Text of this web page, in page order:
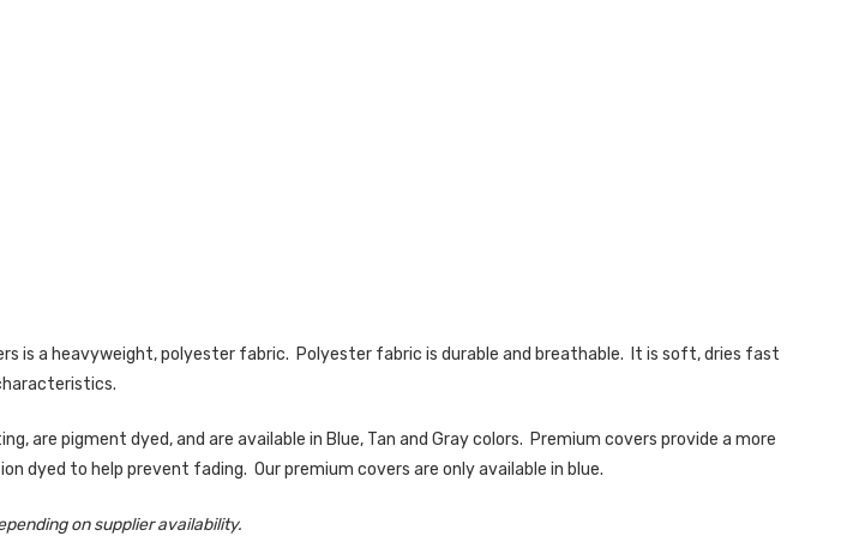
is a heavyweight, polyester fabric. Polyester fabric is durable and breathable. It is soft, dries fast
are pigment dyed, and are available in Blue, Tan and Gray colors. Premium covers provide a more
dyed to help prevent fading. Our premium covers are only available in blue.
on supplier availability.